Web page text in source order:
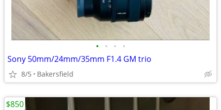
• • • •
Sony 50mm/24mm/35mm F1.4 GM trio
8/5 Bakersfield
$850